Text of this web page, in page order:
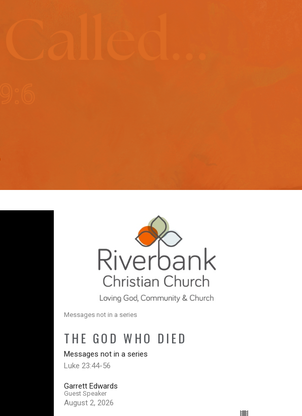
Messages not in a series
THE GOD WHO DIED
Messages not in a series
Luke 23:44-56
Garrett Edwards
Guest Speaker
August 2, 2026